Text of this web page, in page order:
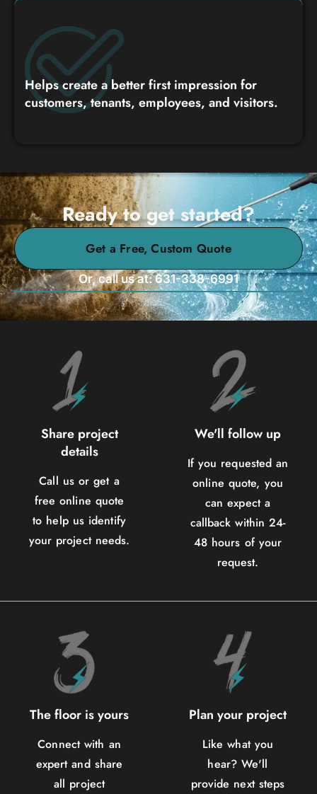
Helps create a better first impression for
customers, tenants, employees, and visitors.
Ready to get started?
Get a Free, Custom Quote
Or, call us at: 631-338-6991
Share project
details
Call us or get a
free online quote
to help us identify
your project needs.
We'll follow up
If you requested an
online quote, you
can expect a
callback within 24-
48 hours of your
request.
The floor is yours
Connect with an
expert and share
all project
Plan your project
Like what you
hear? We'll
provide next steps